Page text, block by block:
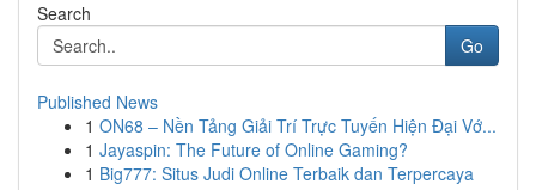
Search
Go
Published News
1 ON68 – Nền Tảng Giải Trí Trực Tuyến Hiện Đại Vớ...
1 Jayaspin: The Future of Online Gaming?
1 Big777: Situs Judi Online Terbaik dan Terpercaya